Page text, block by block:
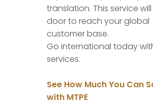
translation. This service
door to reach your global
customer base.
Go international today
services.
See How Much You Can
with MTPE